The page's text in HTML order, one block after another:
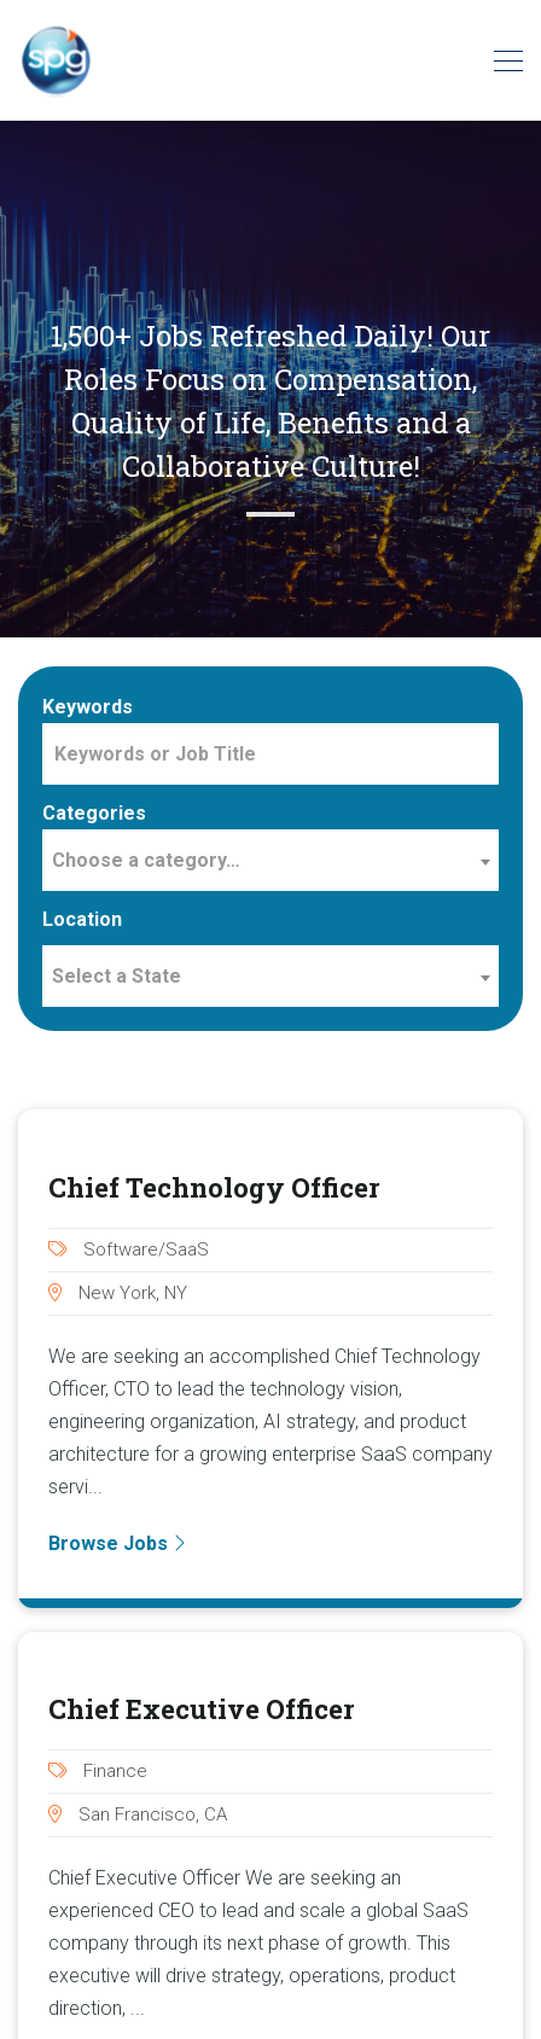
1,500+ Jobs Refreshed Daily! Our
Roles Focus on Compensation,
Quality of Life, Benefits and a
Collaborative Culture!
Keywords
Categories
Choose a category…
Location
Select a State
Chief Technology Officer
Software/SaaS
New York, NY
We are seeking an accomplished Chief Technology
Officer, CTO to lead the technology vision,
engineering organization, AI strategy, and product
architecture for a growing enterprise SaaS company
servi...
Browse Jobs
Chief Executive Officer
Finance
San Francisco, CA
Chief Executive Officer We are seeking an
experienced CEO to lead and scale a global SaaS
company through its next phase of growth. This
executive will drive strategy, operations, product
direction, ...